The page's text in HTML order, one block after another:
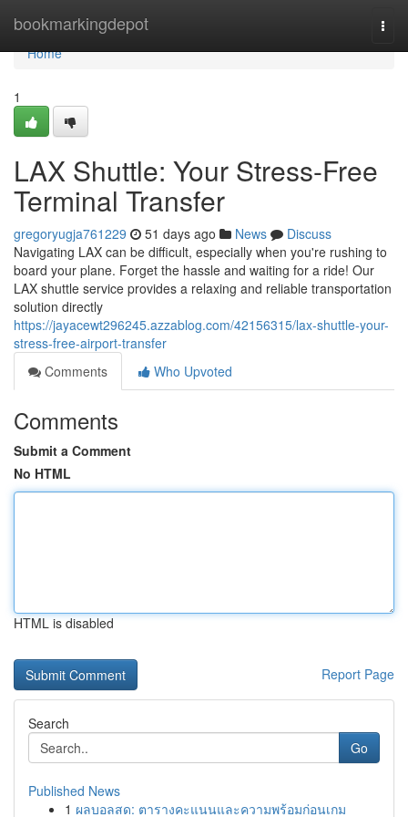
bookmarkingdepot
Home
Home
1
LAX Shuttle: Your Stress-Free
Terminal Transfer
gregoryugja761229 51 days ago News
Discuss
Navigating LAX can be difficult, especially when you're rushing to
board your plane. Forget the hassle and waiting for a ride! Our
LAX shuttle service provides a relaxing and reliable transportation
solution directly
https://jayacewt296245.azzablog.com/42156315/lax-shuttle-your-
stress-free-airport-transfer
Comments
Who Upvoted
Comments
Submit a Comment
No HTML
HTML is disabled
Report Page
Search
Go
Published News
1 ผลบอลสด: ตารางคะแนนและความพร้อมก่อนเกม